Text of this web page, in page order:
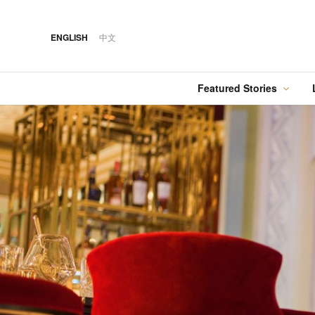
ENGLISH 中文
Featured Stories
FEATURED STORY
12 MAR 2026
Australia Tops the
Best Cities List
FEATURED STORY
24 MAY 2024
Spring in Switzerland
with Swiss Travel Pass
FOOD·07 AUG 2026
Silks Place Tainan
Unveils New Summer
Dining & Cocktail
Experiences
COVER STORY
Designing Luxury:
Andaz One Bangkok
HOTEL·14 OCT 2018
Hilton Taipei Sinban
DRINK ·06 AUG 2018
Kavalan Whisky
Cover Story
Food